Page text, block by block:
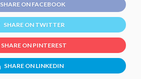
SHARE ON FACEBOOK
SHARE ON TWITTER
SHARE ON PINTEREST
SHARE ON LINKEDIN